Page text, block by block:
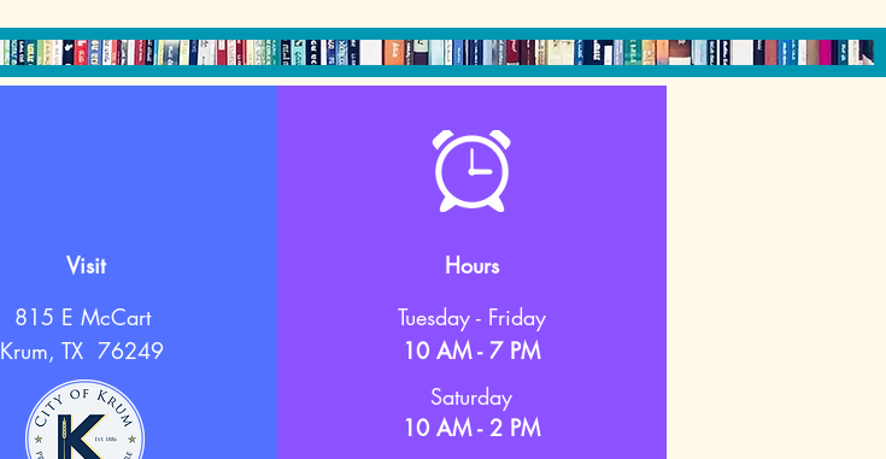
Visit
815 E McCart
Krum, TX 76249
Hours
Tuesday - Friday
10 AM - 7 PM
Saturday
10 AM - 2 PM